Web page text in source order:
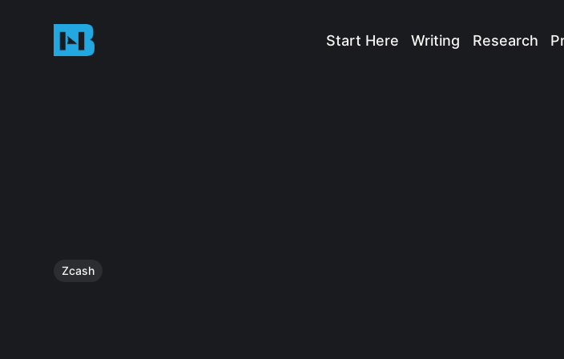
Start Here Writing Research
Zcash